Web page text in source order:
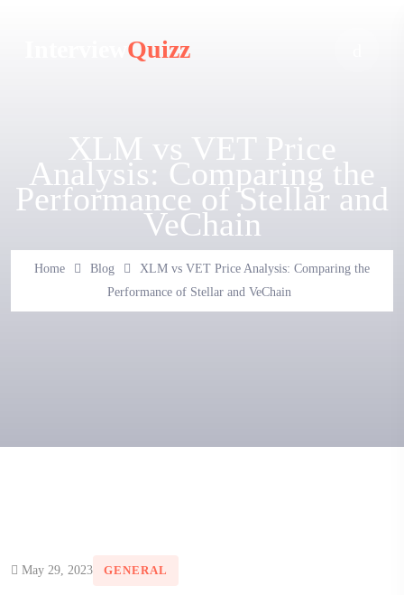
Quizz
XLM vs VET Price
Analysis: Comparing the
Performance of Stellar and
VeChain
Home Blog
XLM vs VET Price Analysis: Comparing the
Performance of Stellar and VeChain
May 29, 2023 GENERAL